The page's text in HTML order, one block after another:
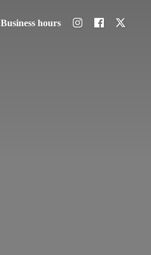
Business hours